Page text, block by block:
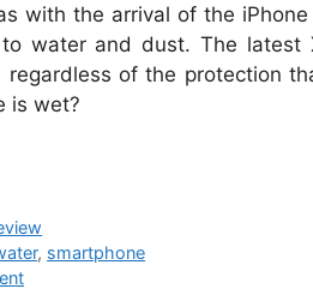
with the arrival of the
water and dust. The latest
regardless of the protection
is wet?
, smartphone